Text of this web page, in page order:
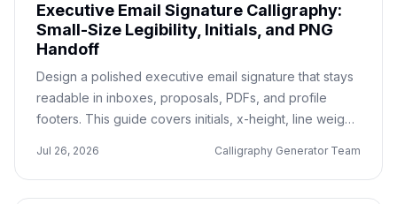
Executive Email Signature Calligraphy:
Small-Size Legibility, Initials, and PNG
Handoff
Design a polished executive email signature that stays
readable in inboxes, proposals, PDFs, and profile
footers. This guide covers initials, x-height, line weight,
checklist.
Jul 26, 2026 Calligraphy Generator Team